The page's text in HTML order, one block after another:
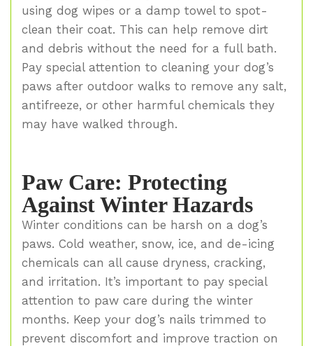
using dog wipes or a damp towel to spot-
clean their coat. This can help remove dirt
and debris without the need for a full bath.
Pay special attention to cleaning your dog’s
paws after outdoor walks to remove any salt,
antifreeze, or other harmful chemicals they
may have walked through.
Paw Care: Protecting
Against Winter Hazards
Winter conditions can be harsh on a dog’s
paws. Cold weather, snow, ice, and de-icing
chemicals can all cause dryness, cracking,
and irritation. It’s important to pay special
attention to paw care during the winter
months. Keep your dog’s nails trimmed to
prevent discomfort and improve traction on